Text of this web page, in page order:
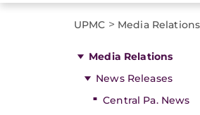
UPMC > Media Relations
Media Relations
News Releases
Central Pa. News